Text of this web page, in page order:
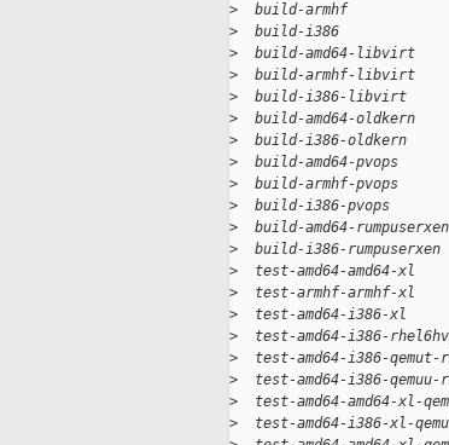
>
build-armhf
>
build-i386
>
build-amd64-libvirt
>
build-armhf-libvirt
>
build-i386-libvirt
>
build-amd64-oldkern
>
build-i386-oldkern
>
build-amd64-pvops
>
build-armhf-pvops
>
build-i386-pvops
>
build-amd64-
>
build-i386-
>
test-amd64-amd64-xl
>
test-armhf-armhf-xl
>
test-amd64-i386-xl
>
test-amd64-i386-
>
test-amd64-i386-
>
test-amd64-i386-
>
test-amd64-amd64-xl-
>
test-amd64-i386-xl-